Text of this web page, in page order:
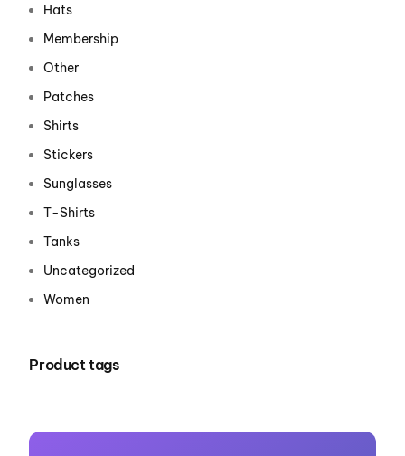
Hats
Membership
Other
Patches
Shirts
Stickers
Sunglasses
T-Shirts
Tanks
Uncategorized
Women
Product tags